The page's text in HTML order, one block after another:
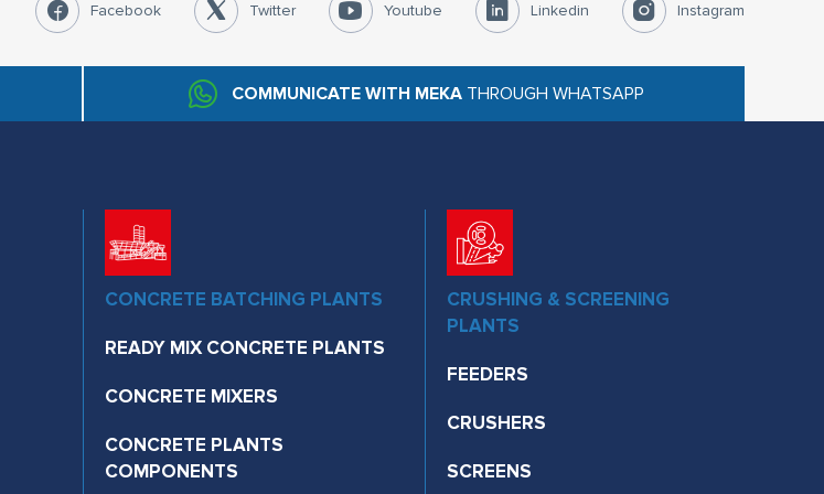
Facebook Twitter Youtube Linkedin Instagram
COMMUNICATE WITH MEKATHROUGH WHATSAPP
CONCRETE BATCHING PLANTS
READY MIX CONCRETE PLANTS
CONCRETE MIXERS
CONCRETE PLANTS
COMPONENTS
CRUSHING & SCREENING
PLANTS
FEEDERS
CRUSHERS
SCREENS